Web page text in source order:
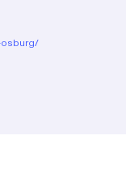
osburg/